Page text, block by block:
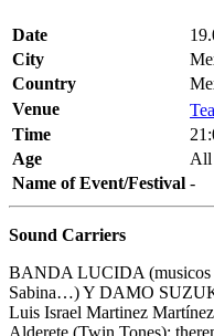
Date
City
Country
Venue
Time
Age
All
Name of Event/Festival -
Sound Carriers
BANDA LUCIDA (musicos
Sabina…) Y DAMO
Luis Israel Martinez
Alderete (Twin Tones):